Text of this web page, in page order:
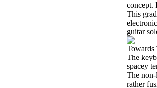
concept.
This
guitar
Towards
The
spacey
The non-
rather